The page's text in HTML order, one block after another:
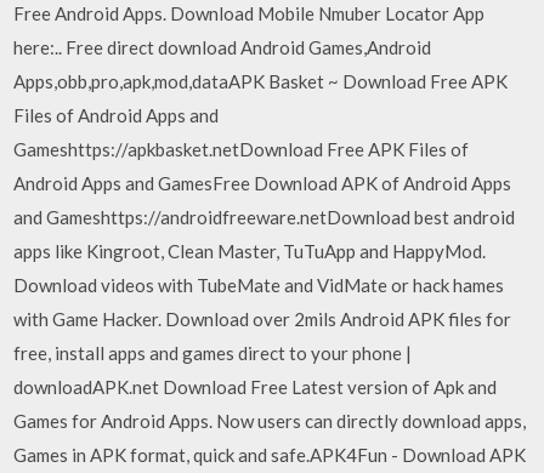
Free Android Apps. Download Mobile Nmuber Locator App
here:.. Free direct download Android Games,Android
Apps,obb,pro,apk,mod,dataAPK Basket ~ Download Free APK
Files of Android Apps and
Gameshttps://apkbasket.netDownload Free APK Files of
Android Apps and GamesFree Download APK of Android Apps
and Gameshttps://androidfreeware.netDownload best android
apps like Kingroot, Clean Master, TuTuApp and HappyMod.
Download videos with TubeMate and VidMate or hack hames
with Game Hacker. Download over 2mils Android APK files for
free, install apps and games direct to your phone |
downloadAPK.net Download Free Latest version of Apk and
Games for Android Apps. Now users can directly download apps,
Games in APK format, quick and safe.APK4Fun - Download APK